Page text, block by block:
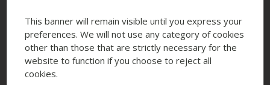
This banner will remain visible until you express your
preferences. We will not use any category of cookies
other than those that are strictly necessary for the
website to function if you choose to reject all
cookies.